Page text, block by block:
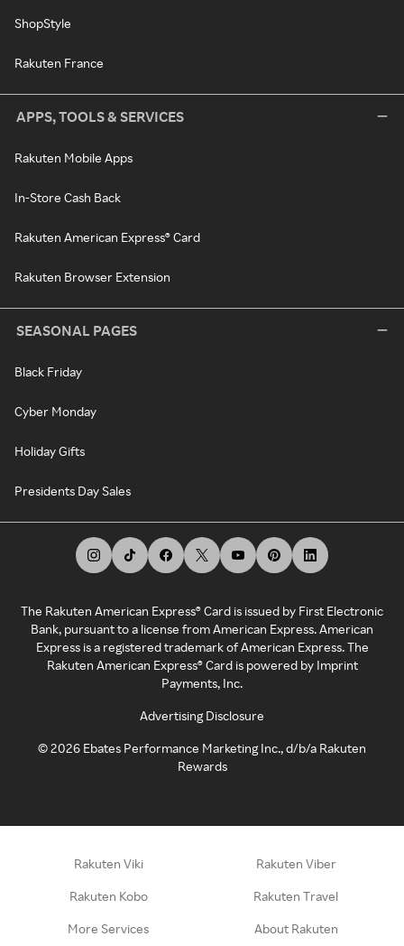
ShopStyle
Rakuten France
APPS, TOOLS & SERVICES
Rakuten Mobile Apps
In-Store Cash Back
Rakuten American Express® Card
Rakuten Browser Extension
SEASONAL PAGES
Black Friday
Cyber Monday
Holiday Gifts
Presidents Day Sales
The Rakuten American Express® Card is issued by First Electronic
Bank, pursuant to a license from American Express. American
Express is a registered trademark of American Express. The
Rakuten American Express® Card is powered by Imprint
Payments, Inc.
Advertising Disclosure
©2026 Ebates Performance Marketing Inc., d/b/a Rakuten
Rewards
Rakuten Viki Rakuten Viber
Rakuten Kobo Rakuten Travel
More Services About Rakuten